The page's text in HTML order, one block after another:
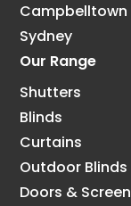
Campbelltown
Sydney
Our Range
Shutters
Blinds
Curtains
Outdoor Blinds
Doors &